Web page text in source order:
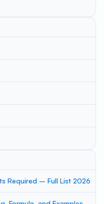
Required – Full List 2026